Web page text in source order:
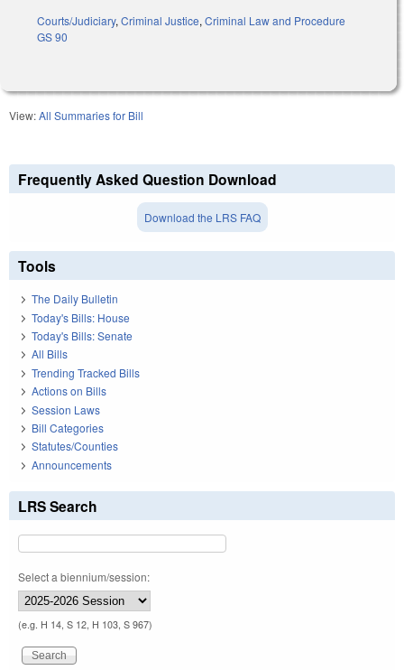
Courts/Judiciary, Criminal Justice, Criminal Law and Procedure
GS 90
View:All Summaries for Bill
Frequently Asked Question Download
Download the LRS FAQ
Tools
The Daily Bulletin
Today's Bills: House
Today's Bills: Senate
All Bills
Trending Tracked Bills
Actions on Bills
Session Laws
Bill Categories
Statutes/Counties
Announcements
LRS Search
Select a biennium/session:
(e.g. H 14, S 12, H 103, S 967)